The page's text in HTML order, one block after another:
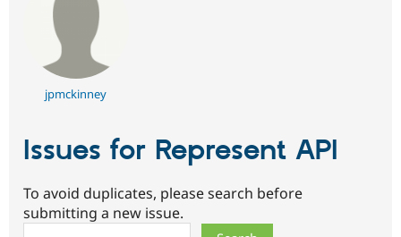
jpmckinney
Issues for Represent API
To avoid duplicates, please search before
submitting a new issue.